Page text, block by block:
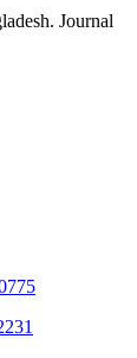
Journal